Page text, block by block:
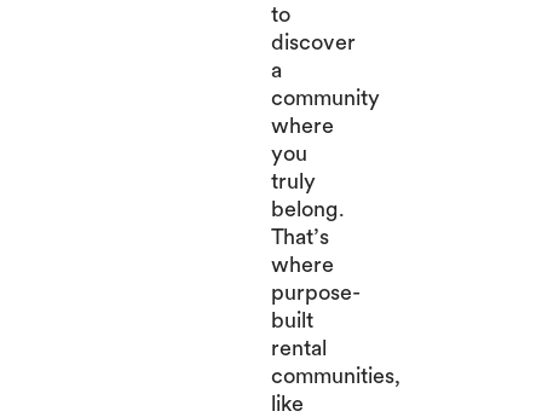
to
discover
a
community
where
you
truly
belong.
That’s
where
purpose-
built
rental
communities,
like